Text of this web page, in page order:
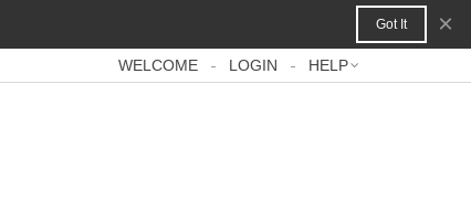
Got It ×
WELCOME LOGIN HELP